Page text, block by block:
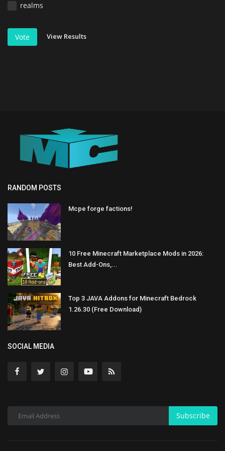
realms
Vote View Results
RANDOM POSTS
Mcpe forge factions!
10 Free Minecraft Marketplace Mods in 2026:
Best Add-Ons,...
Top 3 JAVA Addons for Minecraft Bedrock
1.26.30 (Free Download)
SOCIAL MEDIA
Subscribe